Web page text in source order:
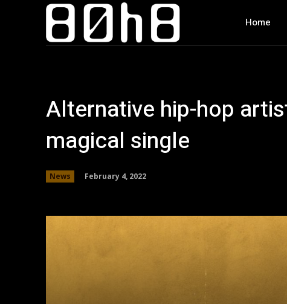
Home
Alternative hip-hop
magical single
News February 4, 2022